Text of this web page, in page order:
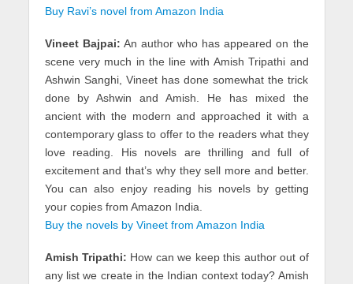
Buy Ravi’s novel from Amazon India
Vineet Bajpai: An author who has appeared on the
scene very much in the line with Amish Tripathi and
Ashwin Sanghi, Vineet has done somewhat the trick
done by Ashwin and Amish. He has mixed the
ancient with the modern and approached it with a
contemporary glass to offer to the readers what they
love reading. His novels are thrilling and full of
excitement and that’s why they sell more and better.
You can also enjoy reading his novels by getting
your copies from Amazon India.
Buy the novels by Vineet from Amazon India
Amish Tripathi: How can we keep this author out of
any list we create in the Indian context today? Amish